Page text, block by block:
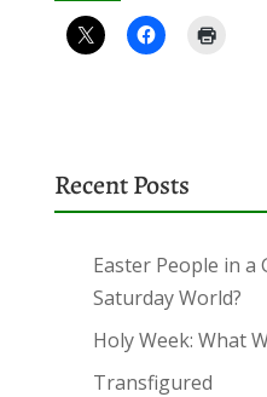
Recent Posts
Easter People in a
Saturday World?
Holy Week: What
Transfigured